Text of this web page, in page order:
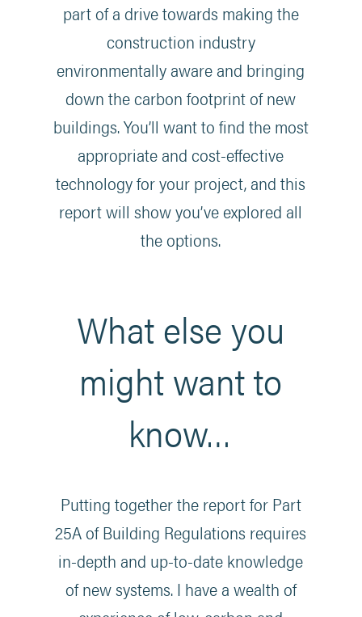
part of a drive towards making the
construction industry
environmentally aware and bringing
down the carbon footprint of new
buildings. You’ll want to find the most
appropriate and cost-effective
technology for your project, and this
report will show you’ve explored all
the options.
What else you
might want to
know…
Putting together the report for Part
25A of Building Regulations requires
in-depth and up-to-date knowledge
of new systems. I have a wealth of